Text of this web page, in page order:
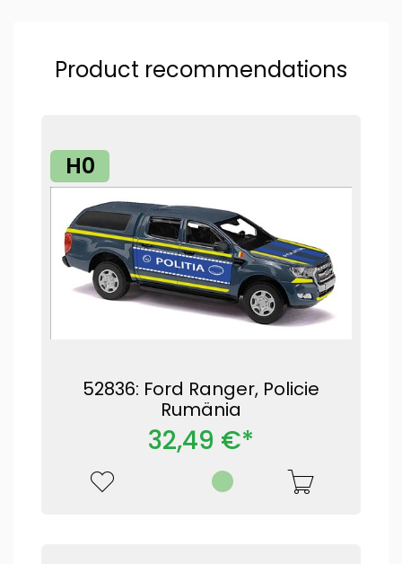
Product recommendations
H0
52836: Ford Ranger, Policie
Rumänia
32,49 €*